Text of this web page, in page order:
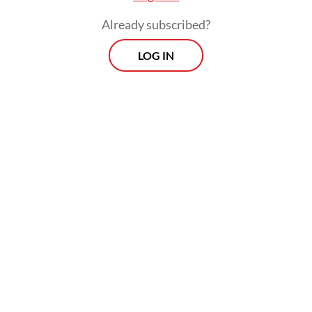
Already subscribed?
LOG IN